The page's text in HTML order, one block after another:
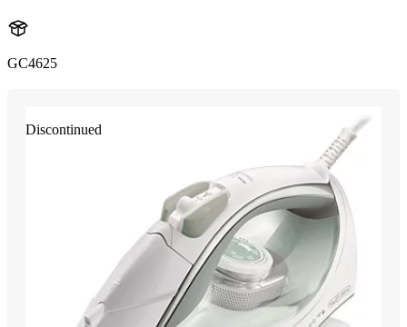
GC4625
Discontinued